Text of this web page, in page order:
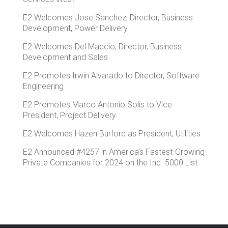
E2 Welcomes Jose Sanchez, Director, Business
Development, Power Delivery
E2 Welcomes Del Maccio, Director, Business
Development and Sales
E2 Promotes Irwin Alvarado to Director, Software
Engineering
E2 Promotes Marco Antonio Solis to Vice
President, Project Delivery
E2 Welcomes Hazen Burford as President, Utilities
E2 Announced #4257 in America’s Fastest-Growing
Private Companies for 2024 on the Inc. 5000 List